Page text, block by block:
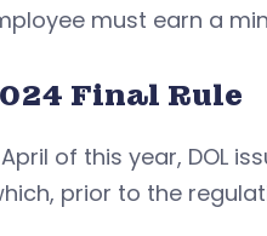
must earn a
Final Rule
of this year, DOL
prior to the